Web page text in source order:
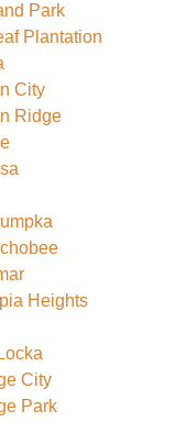
Park
Plantation
City
Ridge
Heights
City
Park